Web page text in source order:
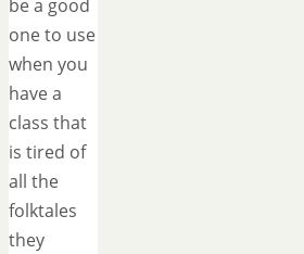
be a good
one to use
when you
have a
class that
is tired of
all the
folktales
they